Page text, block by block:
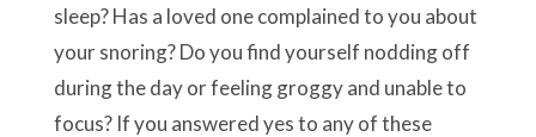
sleep? Has a loved one complained to you about
your snoring? Do you find yourself nodding off
during the day or feeling groggy and unable to
focus? If you answered yes to any of these